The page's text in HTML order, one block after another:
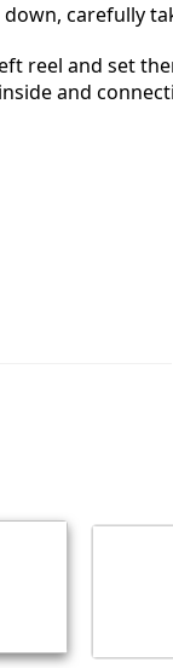
carefully
reel and set
and